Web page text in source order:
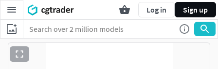
Log in Sign up